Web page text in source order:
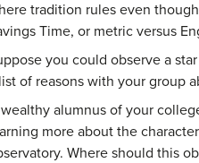
tradition rules even
Time, or metric versus
you could observe a
of reasons with your group
alumnus of your
more about the
Where should this